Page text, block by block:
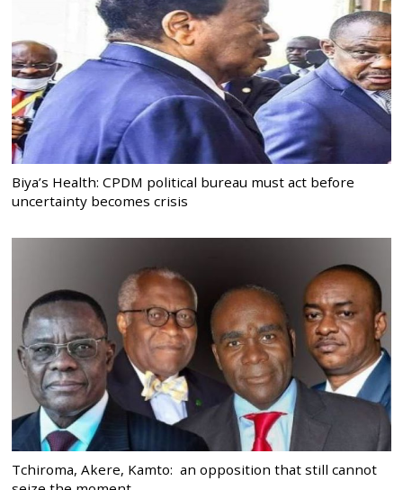
Biya’s Health: CPDM political bureau must act before
uncertainty becomes crisis
Tchiroma, Akere, Kamto: an opposition that still cannot